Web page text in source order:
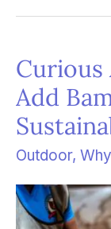
Curious
Add
Outdoor,
Curious
About
Composting?
Add
Bamboo
for